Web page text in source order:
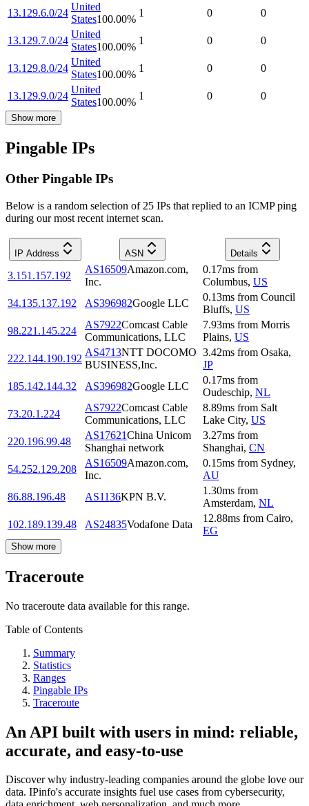
13.129.6.0/24
United
States100.00%
1 0 0
13.129.7.0/24
United
States100.00%
1 0 0
13.129.8.0/24
United
States100.00%
1 0 0
13.129.9.0/24
United
States100.00%
1 0 0
Show more
Pingable IPs
Other Pingable IPs
Below is a random selection of 25 IPs that replied to an ICMP ping
during our most recent internet scan.
IP Address ASN Details
3.151.157.192
AS16509Amazon.com,
Inc.
0.17ms from
Columbus, US
34.135.137.192
AS396982Google LLC
0.13ms from Council
Bluffs, US
98.221.145.224
AS7922Comcast Cable
Communications, LLC
7.93ms from Morris
Plains, US
222.144.190.192
AS4713NTT DOCOMO
BUSINESS,Inc.
3.42ms from Osaka,
JP
185.142.144.32
AS396982Google LLC
0.17ms from
Oudeschip, NL
73.20.1.224
AS7922Comcast Cable
Communications, LLC
8.89ms from Salt
Lake City, US
220.196.99.48
AS17621China Unicom
Shanghai network
3.27ms from
Shanghai, CN
54.252.129.208
AS16509Amazon.com,
Inc.
0.15ms from Sydney,
AU
86.88.196.48
AS1136KPN B.V.
1.30ms from
Amsterdam, NL
102.189.139.48
AS24835Vodafone Data
12.88ms from Cairo,
EG
Show more
Traceroute
No traceroute data available for this range.
Table of Contents
Summary
Statistics
Ranges
Pingable IPs
Traceroute
An API built with users in mind: reliable,
accurate, and easy-to-use
Discover why industry-leading companies around the globe love our
data. IPinfo's accurate insights fuel use cases from cybersecurity,